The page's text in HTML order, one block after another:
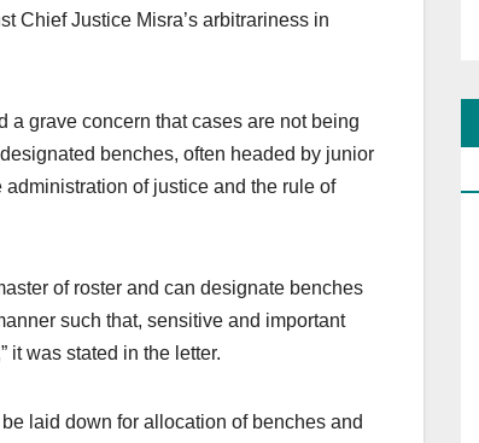
Chief Justice Misra’s arbitrariness in
a grave concern that cases are not being
benches, often headed by junior
of justice and the rule of
of roster and can designate benches
such that, sensitive and important
it was stated in the letter.
laid down for allocation of benches and